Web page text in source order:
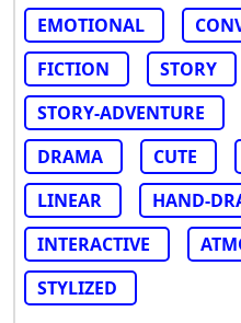
EMOTIONAL
FICTION
STORY
STORY-ADVENTURE
DRAMA
CUTE
LINEAR
HAND-
INTERACTIVE
STYLIZED